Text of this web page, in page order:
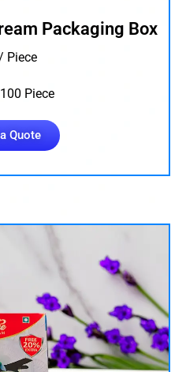
Packaging Box
Piece
Piece
Quote